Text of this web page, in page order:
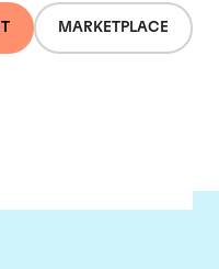
MARKETPLACE